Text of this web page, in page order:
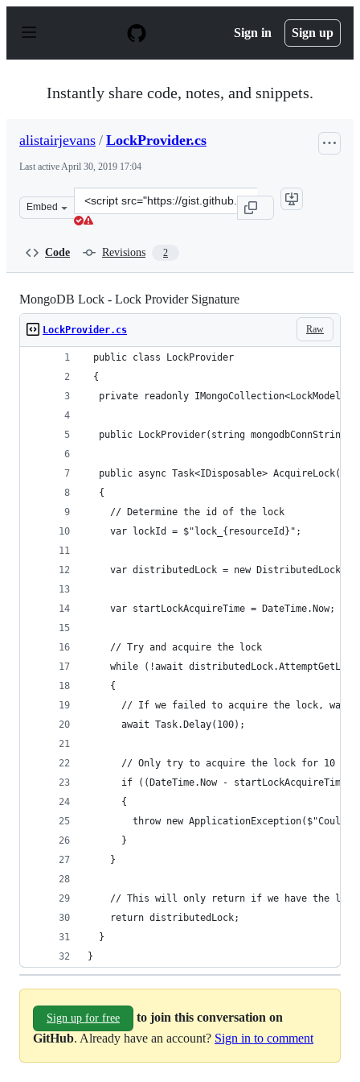
p
Sign in Sign up
Instantly share code, notes, and snippets.
alistairjevans / LockProvider.cs
Last activeApril 30, 2019 17:04
Embed
Clone
this
Code Revisions 2
MongoDB Lock - Lock Provider Signature
Raw
LockProvider.cs
public class LockProvider
{
private readonly IMongoCollection<LockModel>
public LockProvider(string mongodbConnString)
public async Task<IDisposable>
  {
    // Determine the id of the lock
    var lockId = $"lock_{resourceId}";
var distributedLock = new
    var startLockAcquireTime = DateTime.Now;
    // Try and acquire the lock
while (!await
    {
// If we failed to acquire the lock, wait
      await Task.Delay(100);
// Only try to acquire the lock for 10
if ((DateTime.Now -
      {
throw new ApplicationException($"Could
      }
    }
// This will only return if we have the
    return distributedLock;
  }
}
Sign up for free
to join this conversation on
GitHub. Already have an account? Sign in to comment